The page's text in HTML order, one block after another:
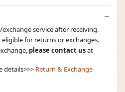
service after receiving.
for returns or exchanges.
please contact usat
details>>> Return & Exchange